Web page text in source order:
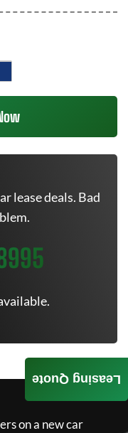
lease deals. Bad
on a new car
Leasing Quote